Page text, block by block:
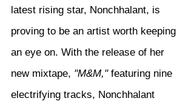
latest rising star, Nonchhalant, is
proving to be an artist worth keeping
an eye on. With the release of her
new mixtape, "M&M," featuring nine
electrifying tracks, Nonchhalant